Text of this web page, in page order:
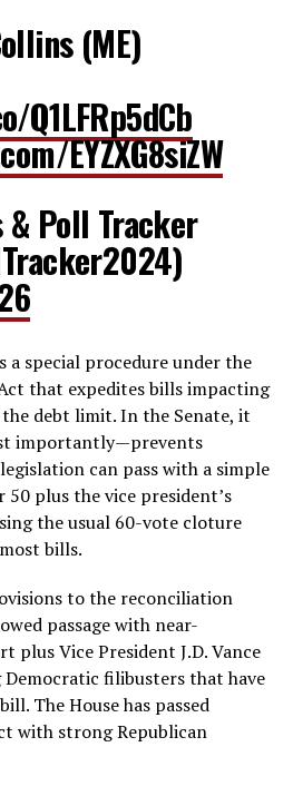
(ME)
EYZXG8siZW
Poll Tracker
a special procedure under the
that expedites bills impacting
debt limit. In the Senate, it
importantly—prevents
can pass with a simple
plus the vice president’s
the usual 60-vote cloture
bills.
to the reconciliation
passage with near-
plus Vice President J.D. Vance
Democratic filibusters that have
The House has passed
with strong Republican